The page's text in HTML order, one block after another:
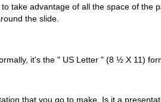
take advantage of all the space of the
the slide.
it's the " US Letter " (8 ½ X 11)
that you go to make. Is it a